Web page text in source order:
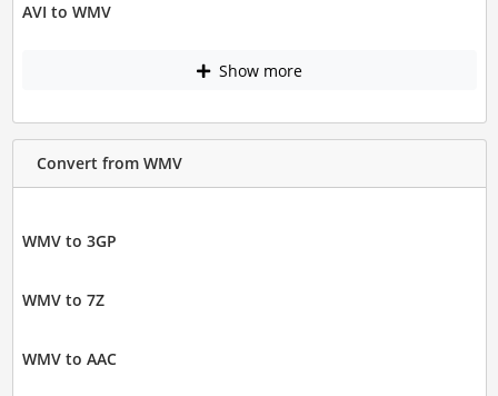
AVI to WMV
Show more
Convert from WMV
WMV to 3GP
WMV to 7Z
WMV to AAC